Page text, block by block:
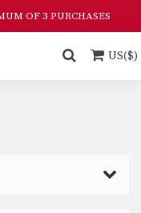
OF 3 PURCHASES
US($)